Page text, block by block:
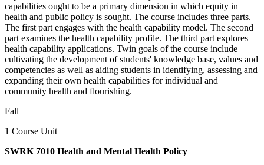
capabilities ought to be a primary dimension in which equity in
health and public policy is sought. The course includes three parts.
The first part engages with the health capability model. The second
part examines the health capability profile. The third part explores
health capability applications. Twin goals of the course include
cultivating the development of students' knowledge base, values and
competencies as well as aiding students in identifying, assessing and
expanding their own health capabilities for individual and
community health and flourishing.
Fall
1 Course Unit
SWRK 7010 Health and Mental Health Policy